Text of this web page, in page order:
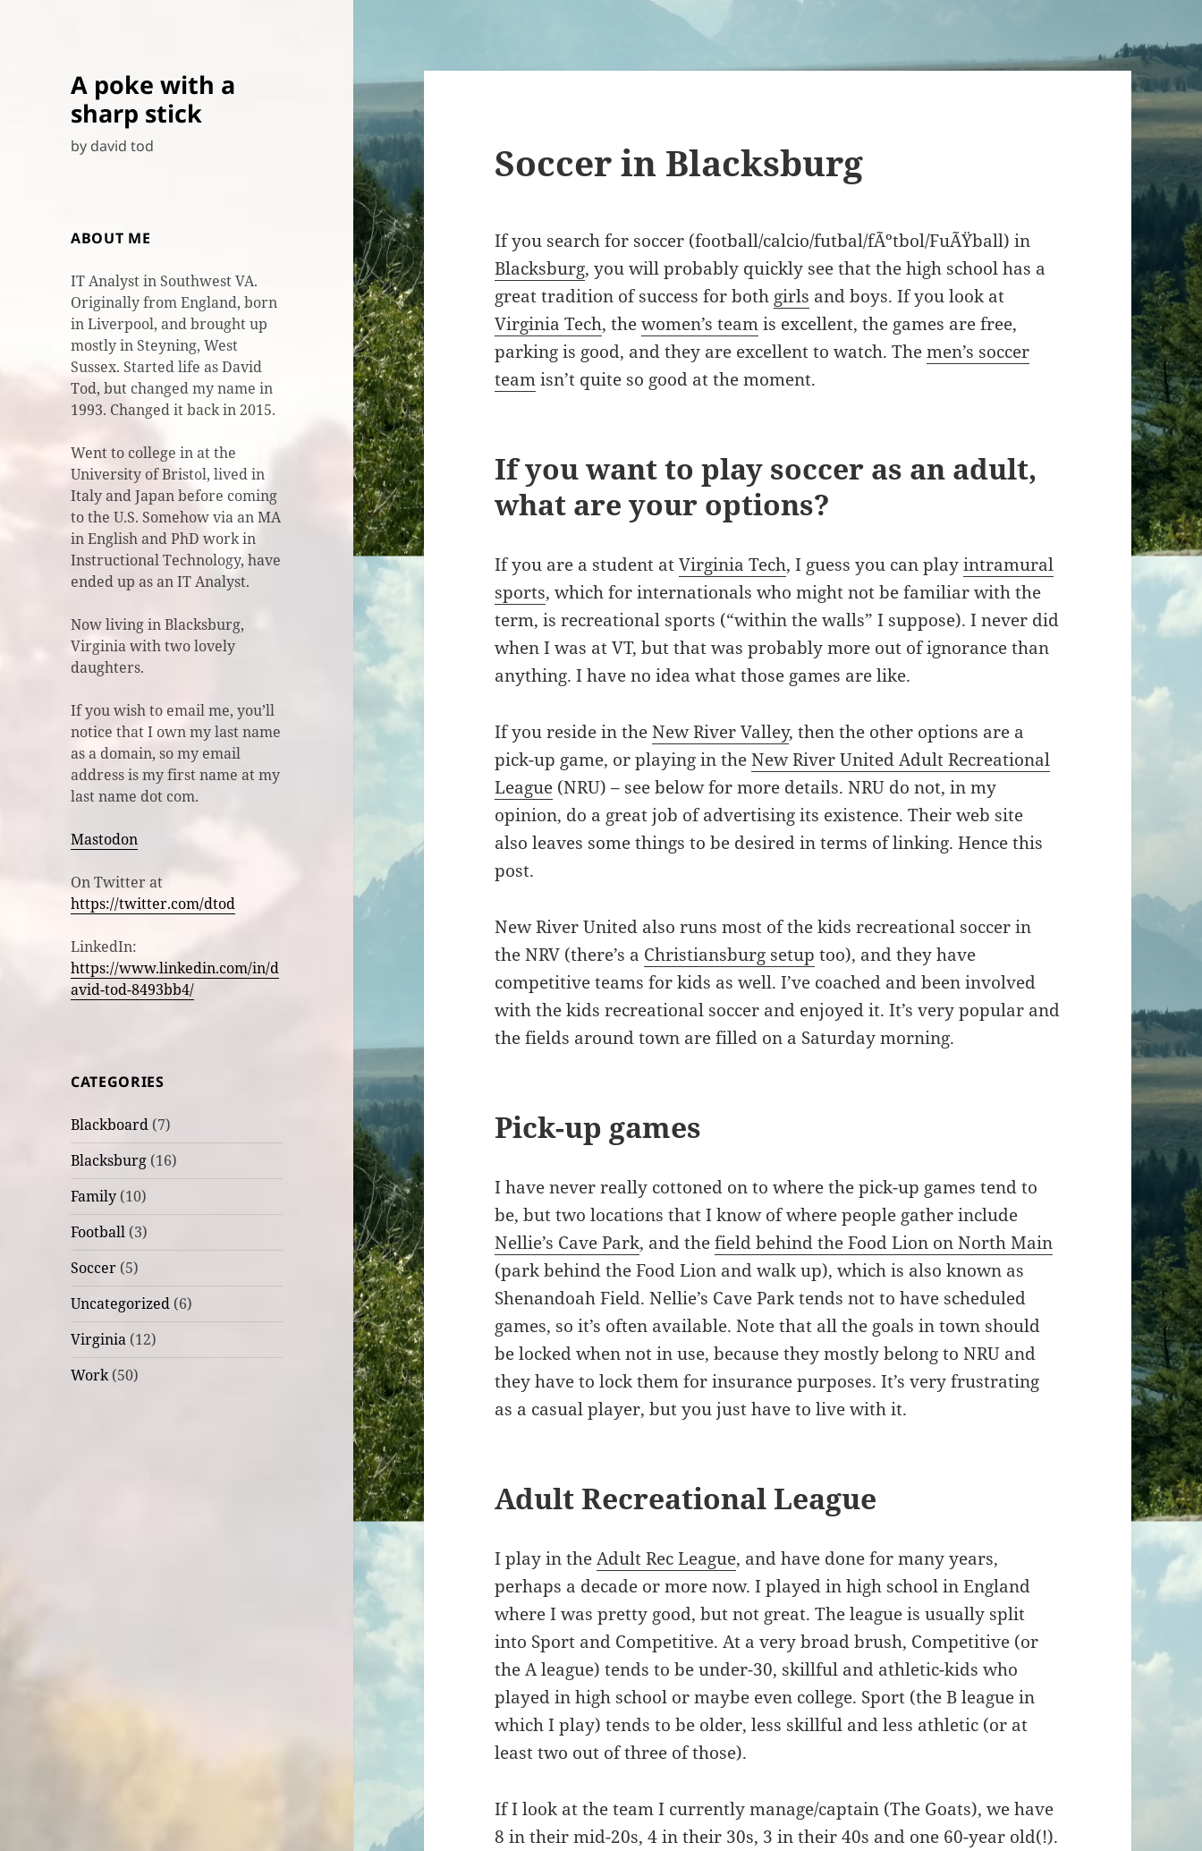
A poke with a
sharp stick
by david tod
ABOUT ME
IT Analyst in Southwest VA.
Originally from England, born
in Liverpool, and brought up
mostly in Steyning, West
Sussex. Started life as David
Tod, but changed my name in
1993. Changed it back in 2015.
Went to college in at the
University of Bristol, lived in
Italy and Japan before coming
to the U.S. Somehow via an MA
in English and PhD work in
Instructional Technology, have
ended up as an IT Analyst.
Now living in Blacksburg,
Virginia with two lovely
daughters.
If you wish to email me, you’ll
notice that I own my last name
as a domain, so my email
address is my first name at my
last name dot com.
Mastodon
On Twitter at
https://twitter.com/dtod
LinkedIn:
https://www.linkedin.com/in/d
avid-tod-8493bb4/
CATEGORIES
Blackboard (7)
Blacksburg (16)
Family (10)
Football (3)
Soccer (5)
Uncategorized (6)
Virginia (12)
Work(50)
Soccer in Blacksburg
If you search for soccer (football/calcio/futbal/fÃºtbol/FuÃŸball) in
Blacksburg, you will probably quickly see that the high school has a
great tradition of success for both girls and boys. If you look at
Virginia Tech, thewomen’s teamis excellent, the games are free,
parking is good, and they are excellent to watch. Themen’s soccer
teamisn’t quite so good at the moment.
If you want to play soccer as an adult,
what are your options?
If you are a student atVirginia Tech, I guess you can playintramural
sports, which for internationals who might not be familiar with the
term, is recreational sports (“within the walls” I suppose). I never did
when I was at VT, but that was probably more out of ignorance than
anything. I have no idea what those games are like.
If you reside in theNew River Valley, then the other options are a
pick-up game, or playing in theNew River United Adult Recreational
League (NRU) – see below for more details. NRU do not, in my
opinion, do a great job of advertising its existence. Their web site
also leaves some things to be desired in terms of linking. Hence this
post.
New River United also runs most of the kids recreational soccer in
the NRV (there’s a Christiansburg setup too), and they have
competitive teams for kids as well. I’ve coached and been involved
with the kids recreational soccer and enjoyed it. It’s very popular and
the fields around town are filled on a Saturday morning.
Pick-up games
I have never really cottoned on to where the pick-up games tend to
be, but two locations that I know of where people gather include
Nellie’s Cave Park, and thefield behind the Food Lion on North Main
(park behind the Food Lion and walk up), which is also known as
Shenandoah Field. Nellie’s Cave Park tends not to have scheduled
games, so it’s often available. Note that all the goals in town should
be locked when not in use, because they mostly belong to NRU and
they have to lock them for insurance purposes. It’s very frustrating
as a casual player, but you just have to live with it.
Adult Recreational League
I play in theAdult Rec League, and have done for many years,
perhaps a decade or more now. I played in high school in England
where I was pretty good, but not great. The league is usually split
into Sport and Competitive. At a very broad brush, Competitive (or
the A league) tends to be under-30, skillful and athletic-kids who
played in high school or maybe even college. Sport (the B league in
which I play) tends to be older, less skillful and less athletic (or at
least two out of three of those).
If I look at the team I currently manage/captain (The Goats), we have
8 in their mid-20s, 4 in their 30s, 3 in their 40s and one 60-year old(!).